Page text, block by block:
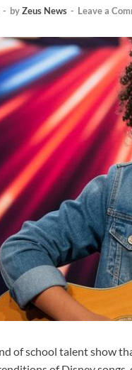
- byZeus News - Leave a
of school talent show